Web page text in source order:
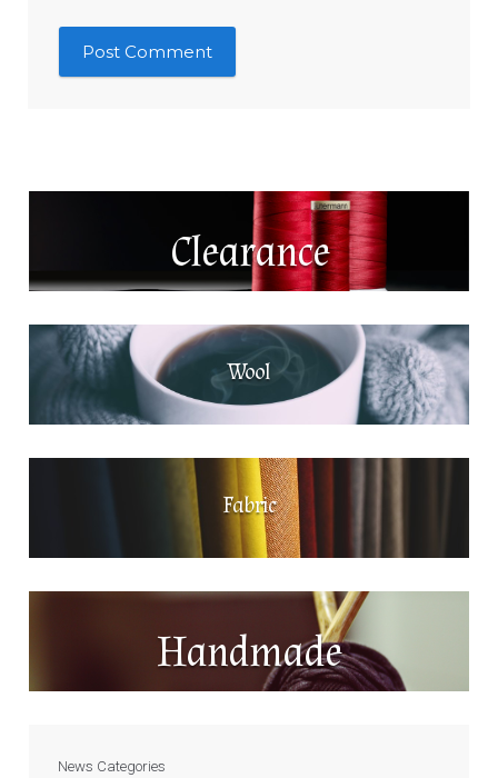
Clearance
Wool
Fabric
Handmade
News Categories